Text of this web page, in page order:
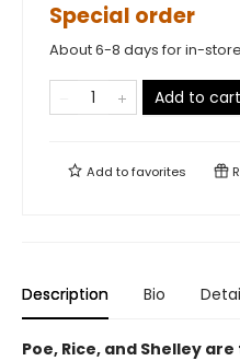
Special order
About 6-8 days for in-
Add to cart
Add tofavorites
Description Bio
Poe, Rice, and Shelley